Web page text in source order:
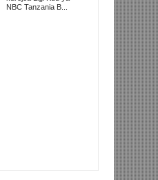
PRISONS
NBC Tanzania B...